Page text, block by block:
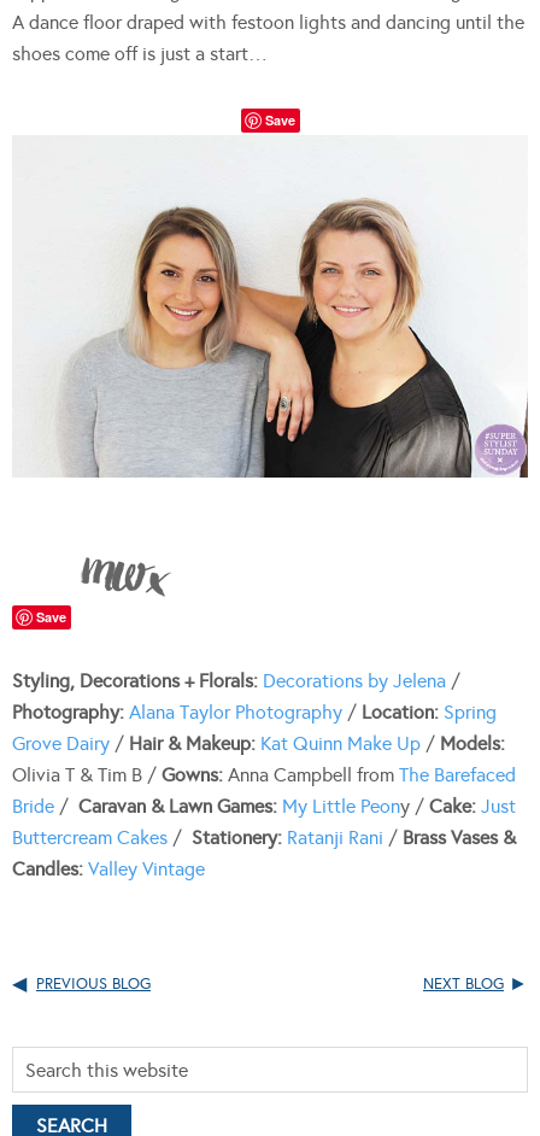
A dance floor draped with festoon lights and dancing until the
shoes come off is just a start…
Save
Save
Styling, Decorations + Florals: Decorations by Jelena /
Photography: Alana Taylor Photography / Location: Spring
Grove Dairy / Hair & Makeup: Kat Quinn Make Up / Models:
Olivia T & Tim B / Gowns: Anna Campbell from The Barefaced
Bride / Caravan & Lawn Games: My Little Peony / Cake: Just
Buttercream Cakes / Stationery: Ratanji Rani / Brass Vases &
Candles: Valley Vintage
PREVIOUS BLOG NEXT BLOG